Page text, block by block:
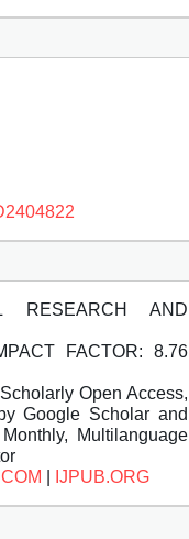
RESEARCH AND
FACTOR: 8.76
Open Access,
Google Scholar and
Multilanguage
IJPUB.ORG